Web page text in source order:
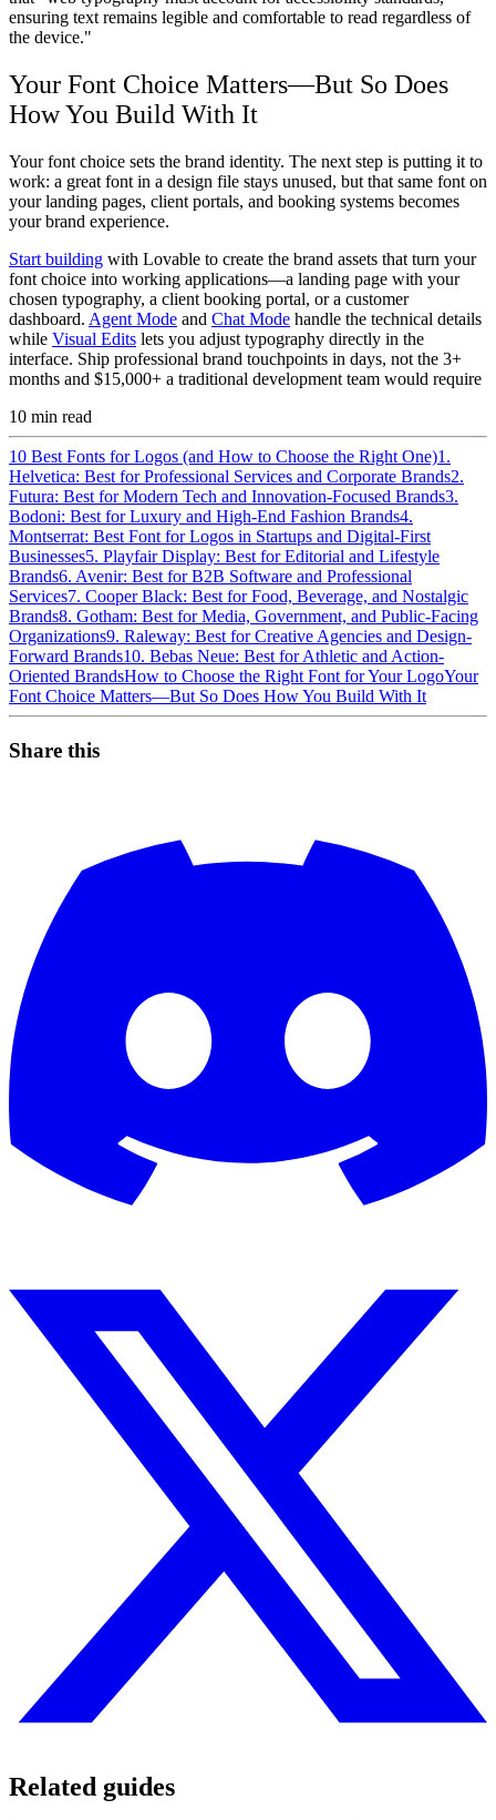
ensuring text remains legible and comfortable to read regardless of
the device."
Your Font Choice Matters—But So Does
How You Build With It
Your font choice sets the brand identity. The next step is putting it to
work: a great font in a design file stays unused, but that same font on
your landing pages, client portals, and booking systems becomes
your brand experience.
Start building with Lovable to create the brand assets that turn your
font choice into working applications—a landing page with your
chosen typography, a client booking portal, or a customer
dashboard. Agent Mode and Chat Mode handle the technical details
while Visual Edits lets you adjust typography directly in the
interface. Ship professional brand touchpoints in days, not the 3+
months and $15,000+ a traditional development team would require
10 min read
10 Best Fonts for Logos (and How to Choose the Right One)1.
Helvetica: Best for Professional Services and Corporate Brands2.
Futura: Best for Modern Tech and Innovation-Focused Brands3.
Bodoni: Best for Luxury and High-End Fashion Brands4.
Montserrat: Best Font for Logos in Startups and Digital-First
Businesses5. Playfair Display: Best for Editorial and Lifestyle
Brands6. Avenir: Best for B2B Software and Professional
Services7. Cooper Black: Best for Food, Beverage, and Nostalgic
Brands8. Gotham: Best for Media, Government, and Public-Facing
Organizations9. Raleway: Best for Creative Agencies and Design-
Forward Brands10. Bebas Neue: Best for Athletic and Action-
Oriented BrandsHow to Choose the Right Font for Your LogoYour
Font Choice Matters—But So Does How You Build With It
Share this
Related guides